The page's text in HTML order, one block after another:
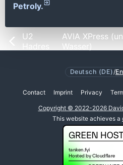
Petroly.
U2
Hadres
AVIA XPress
Wasser)
Deutsch (DE)/
Contact Imprint Privacy
Copyright © 2022-2026
This website achieves a